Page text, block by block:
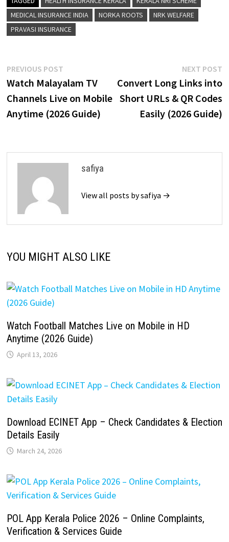
MEDICAL INSURANCE INDIA
NORKA ROOTS
NRK WELFARE
PRAVASI INSURANCE
Post
navigation
PREVIOUS POSTPrevious
post:
Watch Malayalam TV
Channels Live on Mobile
Anytime (2026 Guide)
NEXT POST
Convert Long Links into
Short URLs & QR Codes
Easily (2026 Guide)
safiya
View all posts by safiya →
YOU MIGHT ALSO LIKE
Watch Football Matches Live on Mobile in HD
Anytime (2026 Guide)
April 13, 2026
Download ECINET App – Check Candidates & Election
Details Easily
March 24, 2026
POL App Kerala Police 2026 – Online Complaints,
Verification & Services Guide